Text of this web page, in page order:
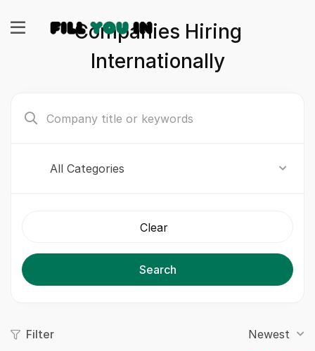
Companies Hiring
Internationally
All Categories
Clear
Search
Filter Newest